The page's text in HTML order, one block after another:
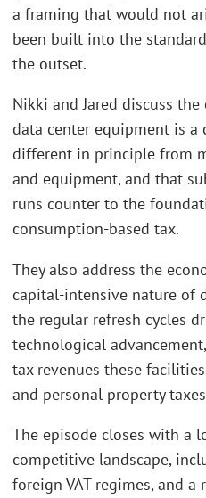
a framing that would not
been built into the
the outset.
Nikki and Jared discuss
data center equipment is a
different in principle from
and equipment, and that
runs counter to the
consumption-based tax.
They also address the
capital-intensive nature of
the regular refresh cycles
technological
tax revenues these
and personal property
The episode closes with a
competitive landscape,
foreign VAT regimes, and